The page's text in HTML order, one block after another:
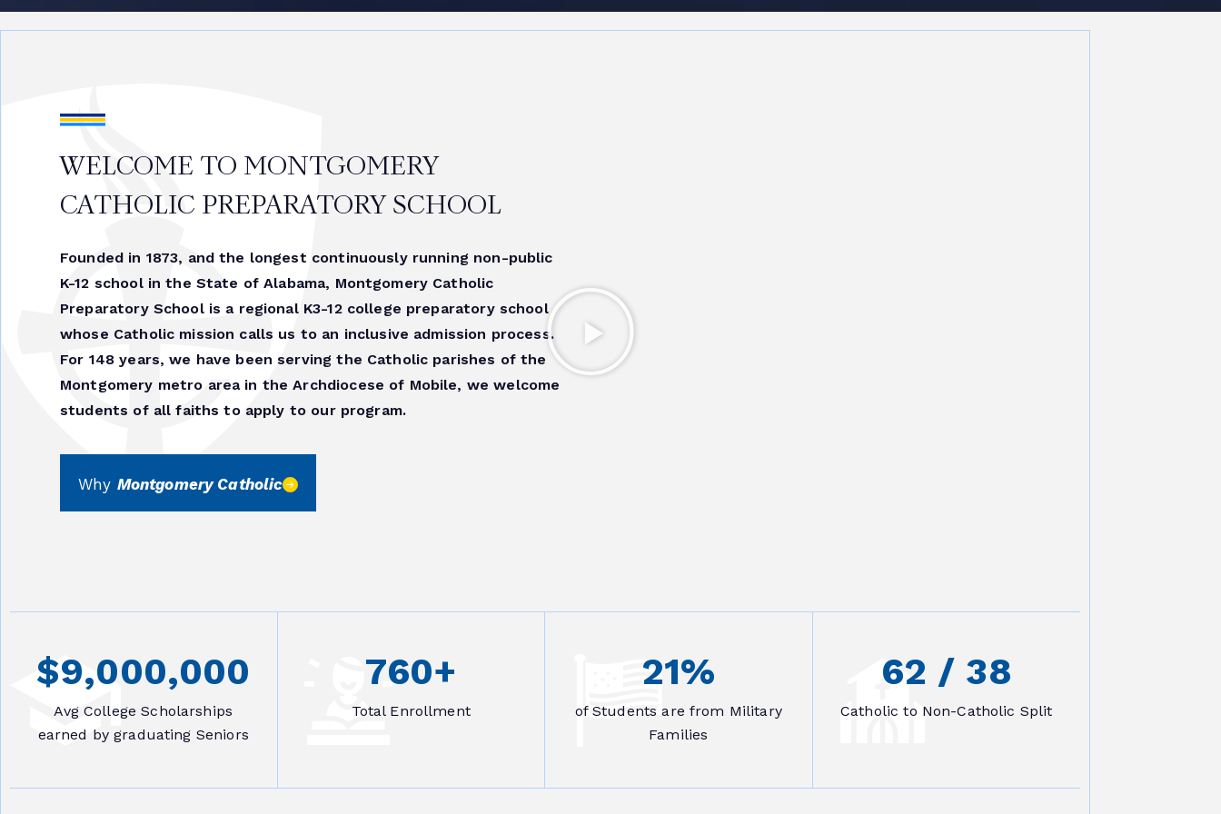
WELCOME TO MONTGOMERY
CATHOLIC PREPARATORY SCHOOL
Founded in 1873, and the longest continuously running non-public
K-12 school in the State of Alabama, Montgomery Catholic
Preparatory School is a regional K3-12 college preparatory school
whose Catholic mission calls us to an inclusive admission process.
For 148 years, we have been serving the Catholic parishes of the
Montgomery metro area in the Archdiocese of Mobile, we welcome
students of all faiths to apply to our program.
Why Montgomery Catholic
$9,000,000
Avg College Scholarships
earned by graduating Seniors
760+
Total Enrollment
21%
of Students are from Military
Families
62 / 38
Catholic to Non-Catholic Split